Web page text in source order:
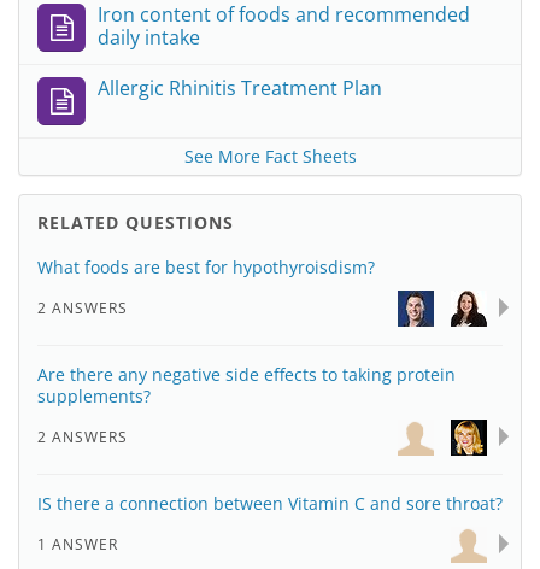
Iron content of foods and recommended
daily intake
Allergic Rhinitis Treatment Plan
See More Fact Sheets
RELATED QUESTIONS
What foods are best for hypothyroisdism?
2 ANSWERS
Are there any negative side effects to taking protein
supplements?
2 ANSWERS
IS there a connection between Vitamin C and sore throat?
1 ANSWER